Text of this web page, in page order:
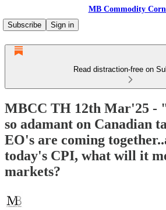
MB Commodity
Subscribe
Sign in
Read distraction-free on
MBCC TH 12th Mar'25 -
so adamant on Canadian
EO's are coming
today's CPI, what will it
markets?